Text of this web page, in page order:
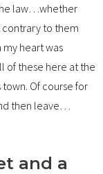
law…whether
contrary to them
heart was
of these here at the
Of course for
then leave…
and a